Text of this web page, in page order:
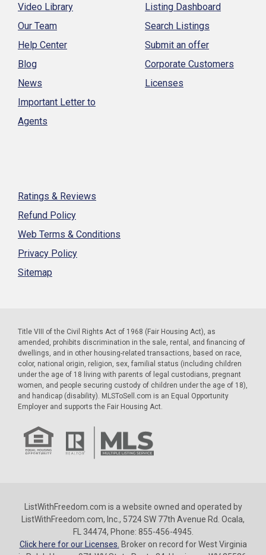
Video Library
Our Team
Help Center
Blog
News
Important Letter to
Agents
Listing Dashboard
Search Listings
Submit an offer
Corporate Customers
Licenses
Ratings & Reviews
Refund Policy
Web Terms & Conditions
Privacy Policy
Sitemap
Title VIII of the Civil Rights Act of 1968 (Fair Housing Act), as
amended, prohibits discrimination in the sale, rental, and financing of
dwellings, and in other housing-related transactions, based on race,
color, national origin, religion, sex, familial status (including children
under the age of 18 living with parents of legal custodians, pregnant
women, and people securing custody of children under the age of 18),
and handicap (disability). MLSToSell.com is an Equal Opportunity
Employer and supports the Fair Housing Act.
ListWithFreedom.com is a website owned and operated by
ListWithFreedom.com, Inc., 5724 SW 77th Avenue Rd. Ocala,
FL 34474, Phone: 855-456-4945.
Click here for our Licenses. Broker on record for West Virginia